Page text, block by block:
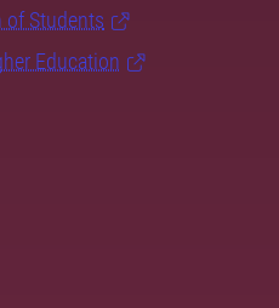
of Students
Education